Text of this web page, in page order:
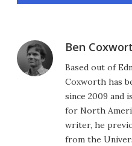
Ben
Based out of
Coxworth has
since 2009 and
for North
writer, he
from the